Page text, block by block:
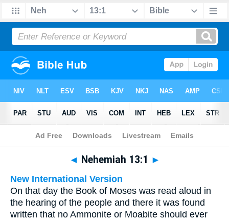
Bible>Multilingual> Nehemiah 13:1
◄ Nehemiah 13:1 ►
New International Version
On that day the Book of Moses was read aloud in
the hearing of the people and there it was found
written that no Ammonite or Moabite should ever